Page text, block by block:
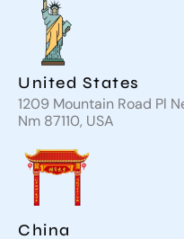
United States
1209 Mountain Road Pl
Nm 87110, USA
China